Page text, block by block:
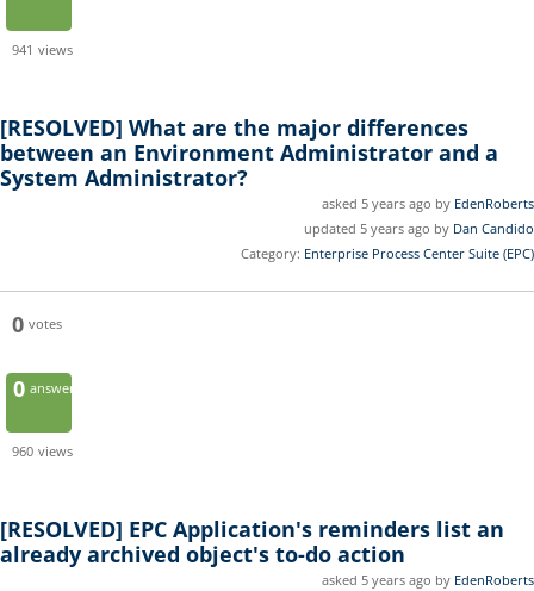
941 views
[RESOLVED] What are the major differences
between an Environment Administrator and a
System Administrator?
asked 5 years ago by EdenRoberts
updated 5 years ago by Dan Candido
Category: Enterprise Process Center Suite (EPC)
0 votes
0 answers
960 views
[RESOLVED] EPC Application's reminders list an
already archived object's to-do action
asked 5 years ago by EdenRoberts